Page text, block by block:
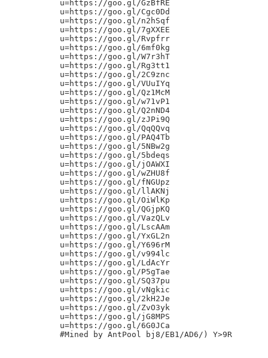
u=https://goo.gl/GzBfRE
u=https://goo.gl/Cgc0Dd
u=https://goo.gl/n2hSqf
u=https://goo.gl/7gXXEE
u=https://goo.gl/Rvpfrr
u=https://goo.gl/6mf0kg
u=https://goo.gl/W7r3hT
u=https://goo.gl/Rg3tt1
u=https://goo.gl/2C9znc
u=https://goo.gl/VUuIYq
u=https://goo.gl/Qz1McM
u=https://goo.gl/w71vP1
u=https://goo.gl/Q2nND4
u=https://goo.gl/zJPi9Q
u=https://goo.gl/QqQQvq
u=https://goo.gl/PAQ4Tb
u=https://goo.gl/5NBw2g
u=https://goo.gl/5bdeqs
u=https://goo.gl/jOAWXI
u=https://goo.gl/wZHU8f
u=https://goo.gl/fNGUpz
u=https://goo.gl/llAKNj
u=https://goo.gl/OiWlKp
u=https://goo.gl/QGjpKQ
u=https://goo.gl/VazQLv
u=https://goo.gl/LscAAm
u=https://goo.gl/YxGL2n
u=https://goo.gl/Y696rM
u=https://goo.gl/v994lc
u=https://goo.gl/LdAcYr
u=https://goo.gl/P5gTae
u=https://goo.gl/SQ37pu
u=https://goo.gl/vNgkic
u=https://goo.gl/2kH2Je
u=https://goo.gl/ZvO3yk
u=https://goo.gl/jG8MPS
u=https://goo.gl/6G0JCa